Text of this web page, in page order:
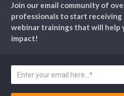
Join our email community of
professionals to start
webinar trainings that will help
impact!